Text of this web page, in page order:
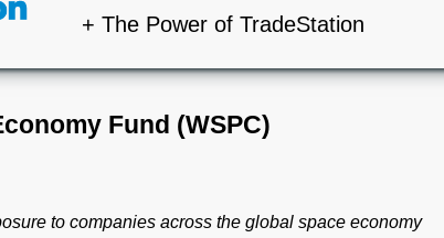
+ The Power of TradeStation
Fund (WSPC)
to companies across the global space economy